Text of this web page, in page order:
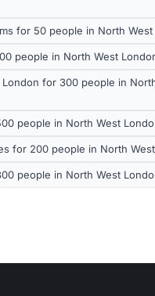
for 50 people in North
people in North West
London for 300 people in
people in North West
for 200 people in North
people in North West